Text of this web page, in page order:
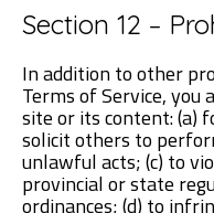
Section 12 –
In addition to other
Terms of Service,
site or its content: (a)
solicit others to
unlawful acts; (c) to
provincial or state
ordinances; (d) to